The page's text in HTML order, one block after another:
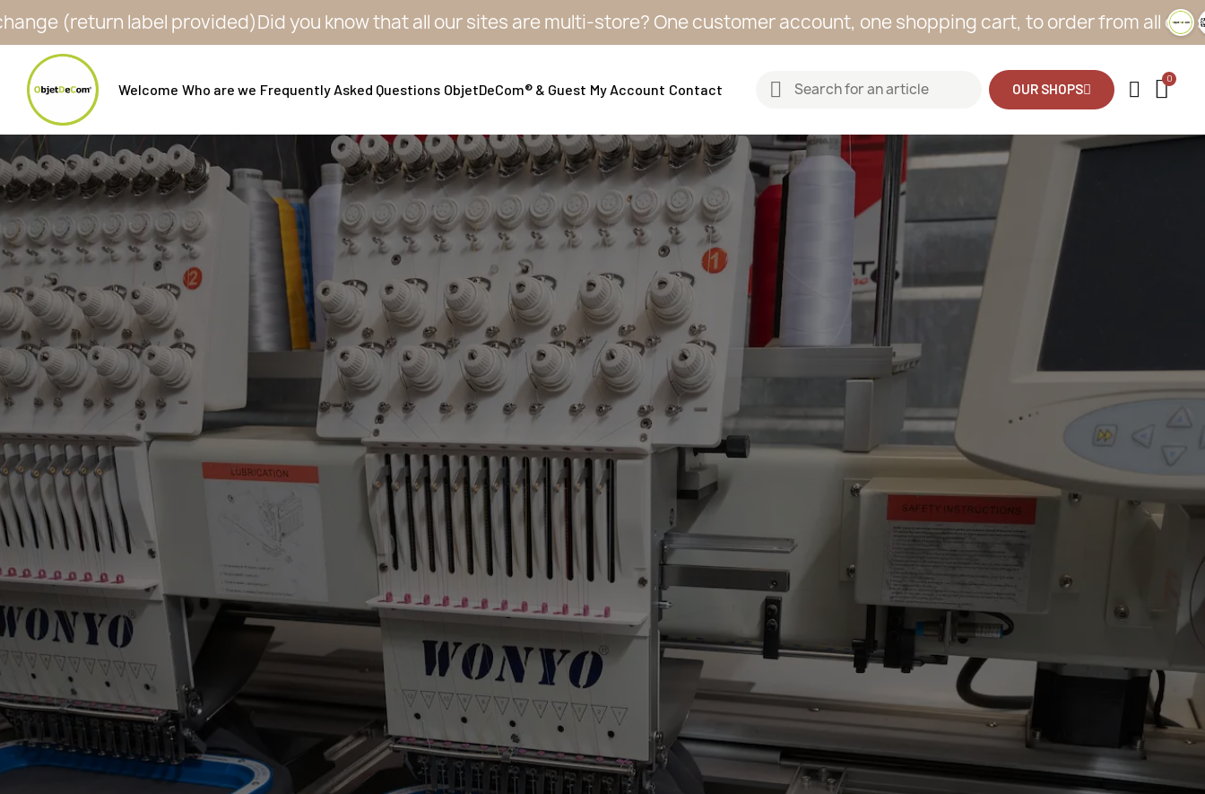
label provided)Did you know that all our sites are multi-store? One customer account, one shopping cart, to order from all our sites
Welcome Who are we Frequently Asked Questions ObjetDeCom® & Guest My Account Contact OUR SHOPS